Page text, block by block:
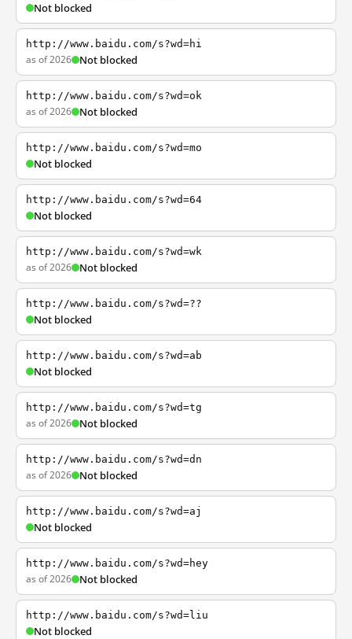
Not blocked
http://www.baidu.com/s?wd=hi
as of 2026 Not blocked
http://www.baidu.com/s?wd=ok
as of 2026 Not blocked
http://www.baidu.com/s?wd=mo
Not blocked
http://www.baidu.com/s?wd=64
Not blocked
http://www.baidu.com/s?wd=wk
as of 2026 Not blocked
http://www.baidu.com/s?wd=??
Not blocked
http://www.baidu.com/s?wd=ab
Not blocked
http://www.baidu.com/s?wd=tg
as of 2026 Not blocked
http://www.baidu.com/s?wd=dn
as of 2026 Not blocked
http://www.baidu.com/s?wd=aj
Not blocked
http://www.baidu.com/s?wd=hey
as of 2026 Not blocked
http://www.baidu.com/s?wd=liu
Not blocked